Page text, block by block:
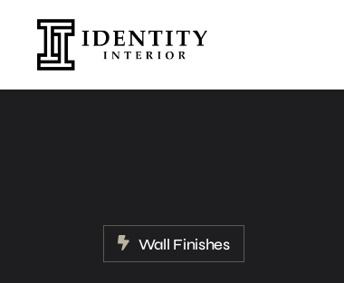
Wall Finishes